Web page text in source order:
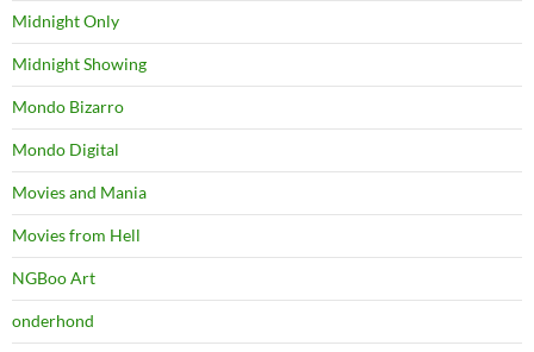
Midnight Only
Midnight Showing
Mondo Bizarro
Mondo Digital
Movies and Mania
Movies from Hell
NGBoo Art
onderhond